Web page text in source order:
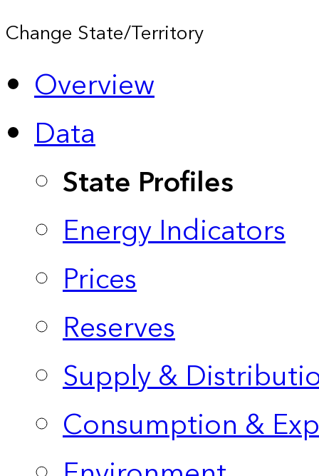
Change State/Territory
Overview
Data
State Profiles
Energy Indicators
Prices
Reserves
Supply &
Consumption &